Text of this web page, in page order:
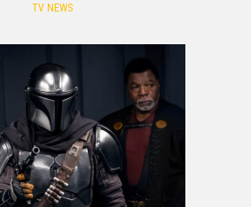
TV NEWS